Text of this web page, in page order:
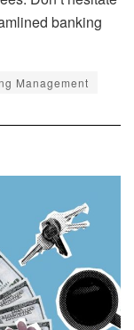
banking
Management